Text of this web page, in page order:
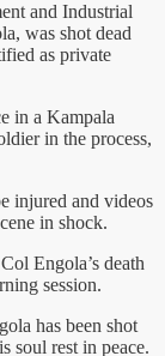
and Industrial
was shot dead
as private
in a Kampala
in the process,
injured and videos
in shock.
Engola’s death
session.
has been shot
soul rest in peace.